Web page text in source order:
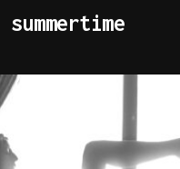
summertime